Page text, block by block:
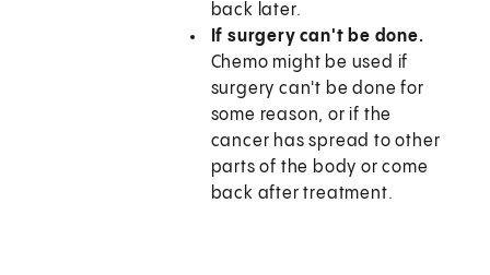
back later.
If surgery can't be done.
Chemo might be used if
surgery can't be done for
some reason, or if the
cancer has spread to other
parts of the body or come
back after treatment.